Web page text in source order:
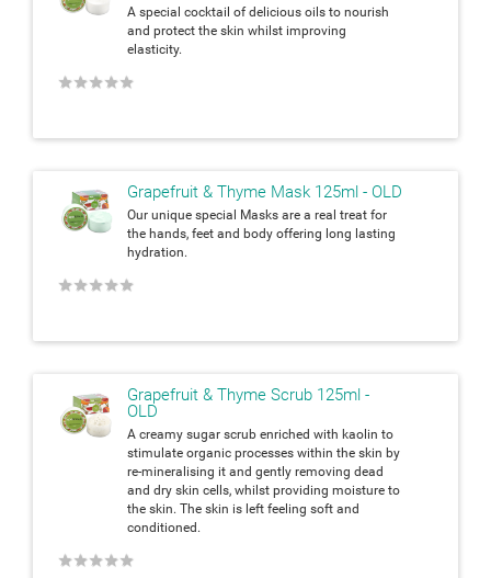
A special cocktail of delicious oils to nourish
and protect the skin whilst improving
elasticity.
★
★
★
★
★
Grapefruit & Thyme Mask 125ml - OLD
Our unique special Masks are a real treat for
the hands, feet and body offering long lasting
hydration.
★
★
★
★
★
Grapefruit & Thyme Scrub 125ml -
OLD
A creamy sugar scrub enriched with kaolin to
stimulate organic processes within the skin by
re-mineralising it and gently removing dead
and dry skin cells, whilst providing moisture to
the skin. The skin is left feeling soft and
conditioned.
★
★
★
★
★